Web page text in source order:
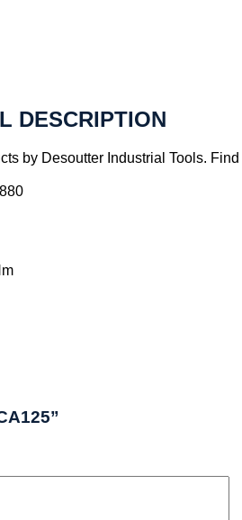
DESCRIPTION
by Desoutter Industrial Tools.